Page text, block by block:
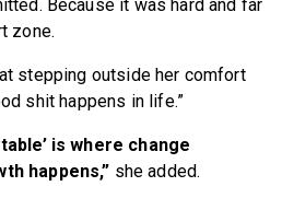
Because it was hard and far
zone.
stepping outside her comfort
shit happens in life.”
is where change
happens,” she added.